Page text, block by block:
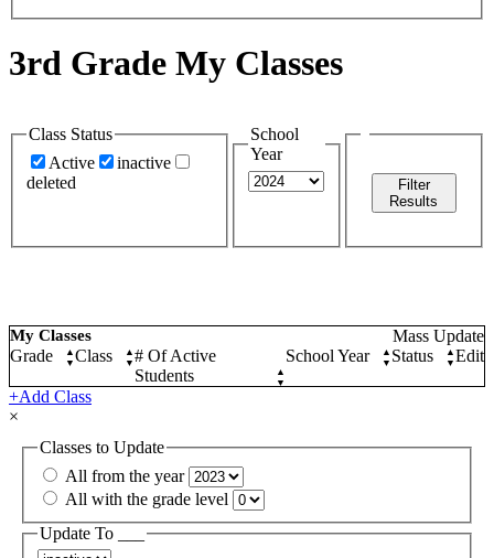
3rd Grade My Classes
Class Status
Active
inactive
deleted
School
Year
Filter
Results
My Classes
Mass Update
Grade
▲
▼ Class
▲
▼ # Of Active
Students
▲
▼
School Year
▲
▼ Status
▲
▼ Edit
+Add Class
×
Classes to Update
All from the year
All with the grade level
Update To ___